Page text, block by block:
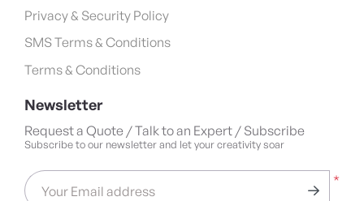
Privacy & Security Policy
SMS Terms & Conditions
Terms & Conditions
Newsletter
Request a Quote / Talk to an Expert / Subscribe
Subscribe to our newsletter and let your creativity soar
*
Your Email address